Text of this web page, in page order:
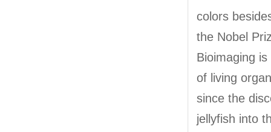
colors
the Nobel
Bioimaging
of living
since the
jellyfish into